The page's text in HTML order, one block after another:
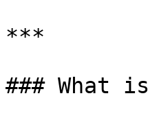
***
### What